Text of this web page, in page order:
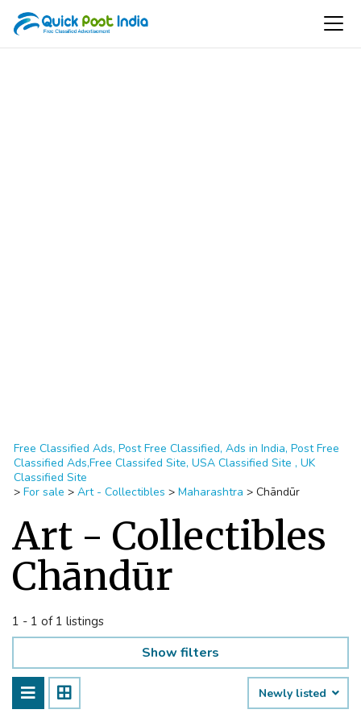
Free Classified Ads, Post Free Classified, Ads in India, Post Free
Classified Ads,Free Classifed Site, USA Classified Site , UK
Classified Site
> For sale > Art - Collectibles > Maharashtra > Chāndūr
Art - Collectibles
Chāndūr
1 - 1 of 1 listings
Show filters
Newly listed